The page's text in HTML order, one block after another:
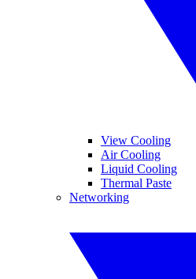
View Cooling
Air Cooling
Liquid Cooling
Thermal Paste
Networking